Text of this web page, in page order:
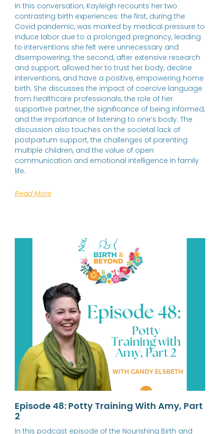
In this conversation, Kayleigh recounts her two
contrasting birth experiences: the first, during the
Covid pandemic, was marked by medical pressure to
induce labor due to a prolonged pregnancy, leading
to interventions she felt were unnecessary and
disempowering; the second, after extensive research
and support, allowed her to trust her body, decline
interventions, and have a positive, empowering home
birth. She discusses the impact of coercive language
from healthcare professionals, the role of her
supportive partner, the significance of being informed,
and the importance of listening to one’s body. The
discussion also touches on the societal lack of
postpartum support, the challenges of parenting
multiple children, and the value of open
communication and emotional intelligence in family
life.
Read More
Episode 48: Potty Training With Amy, Part
2
In this podcast episode of the Nourishing Birth and